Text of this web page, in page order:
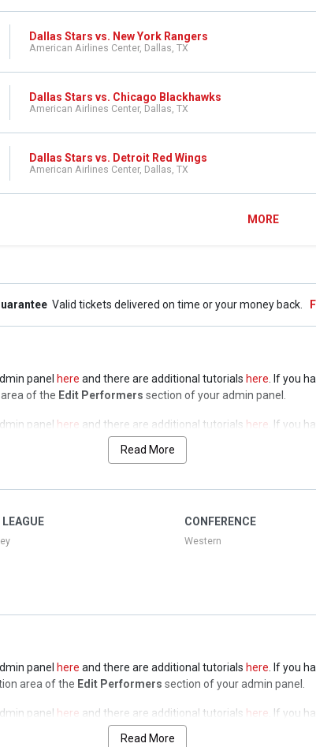
Dallas Stars vs. New York Rangers
American Airlines Center, Dallas, TX
Dallas Stars vs. Chicago Blackhawks
American Airlines Center, Dallas, TX
Dallas Stars vs. Detroit Red Wings
American Airlines Center, Dallas, TX
MORE
Valid tickets delivered on time or your money back.
panel here and there are additional tutorials here . If you
of the Edit Performers section of your admin panel.
panel here and there are additional tutorials here . If you
Edit Performerssection of your admin panel.
area of theEdit Performerssection of your admin panel.
panel and there are additional tutorialshere
. If you
Read More
CONFERENCE
Western
panel here and there are additional tutorials here . If you
area of the Edit Performers section of your admin panel.
panel here and there are additional tutorials here . If you
Edit Performerssection of your admin panel.
Read More